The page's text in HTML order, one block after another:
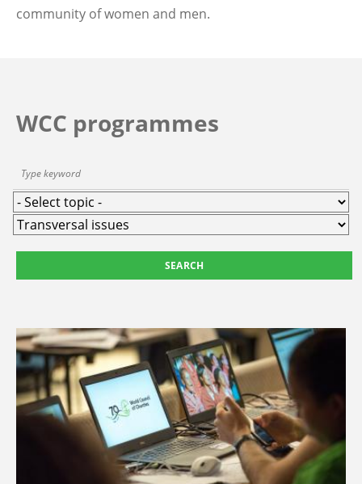
community of women and men.
WCC programmes